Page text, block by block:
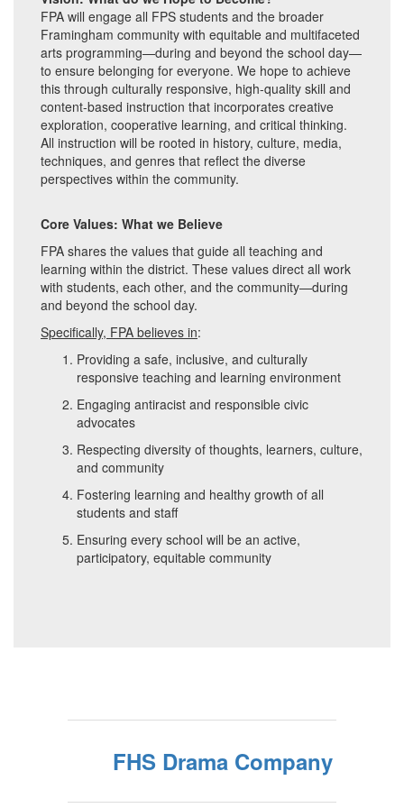
FPA will engage all FPS students and the broader
Framingham community with equitable and multifaceted
arts programming—during and beyond the school day—
to ensure belonging for everyone. We hope to achieve
this through culturally responsive, high-quality skill and
content-based instruction that incorporates creative
exploration, cooperative learning, and critical thinking.
All instruction will be rooted in history, culture, media,
techniques, and genres that reflect the diverse
perspectives within the community.
Core Values: What we Believe
FPA shares the values that guide all teaching and
learning within the district. These values direct all work
with students, each other, and the community—during
and beyond the school day.
Specifically, FPA believes in:
Providing a safe, inclusive, and culturally
responsive teaching and learning environment
Engaging antiracist and responsible civic
advocates
Respecting diversity of thoughts, learners, culture,
and community
Fostering learning and healthy growth of all
students and staff
Ensuring every school will be an active,
participatory, equitable community
FHS Drama Company